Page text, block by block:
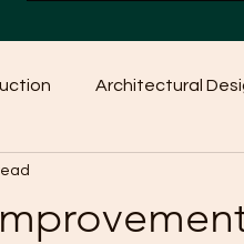
Architectural
Ideas